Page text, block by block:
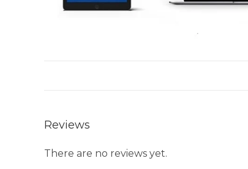
Reviews
There are no reviews yet.